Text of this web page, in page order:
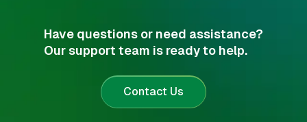
Have questions or need assistance?
Our support team is ready to help.
Contact Us